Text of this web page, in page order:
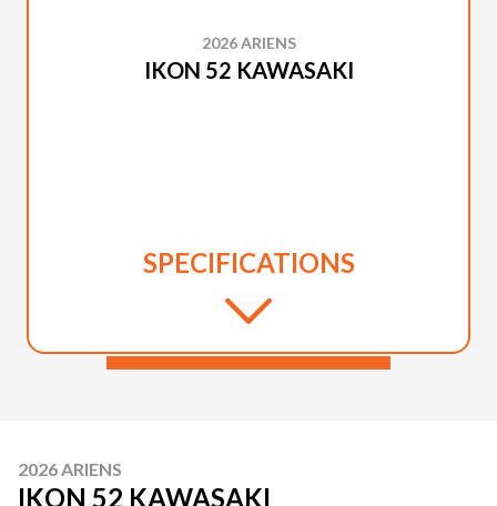
2026 ARIENS
IKON 52 KAWASAKI
SPECIFICATIONS
2026 ARIENS
IKON 52 KAWASAKI